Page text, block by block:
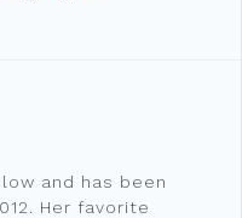
and has been
Her favorite